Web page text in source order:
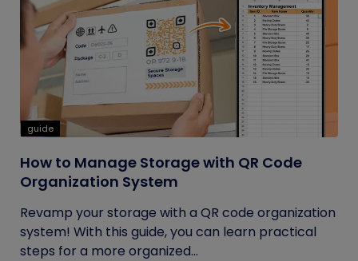
guide
How to Manage Storage with QR Code
Organization System
Revamp your storage with a QR code organization
system! With this guide, you can learn practical
steps for a more organized...